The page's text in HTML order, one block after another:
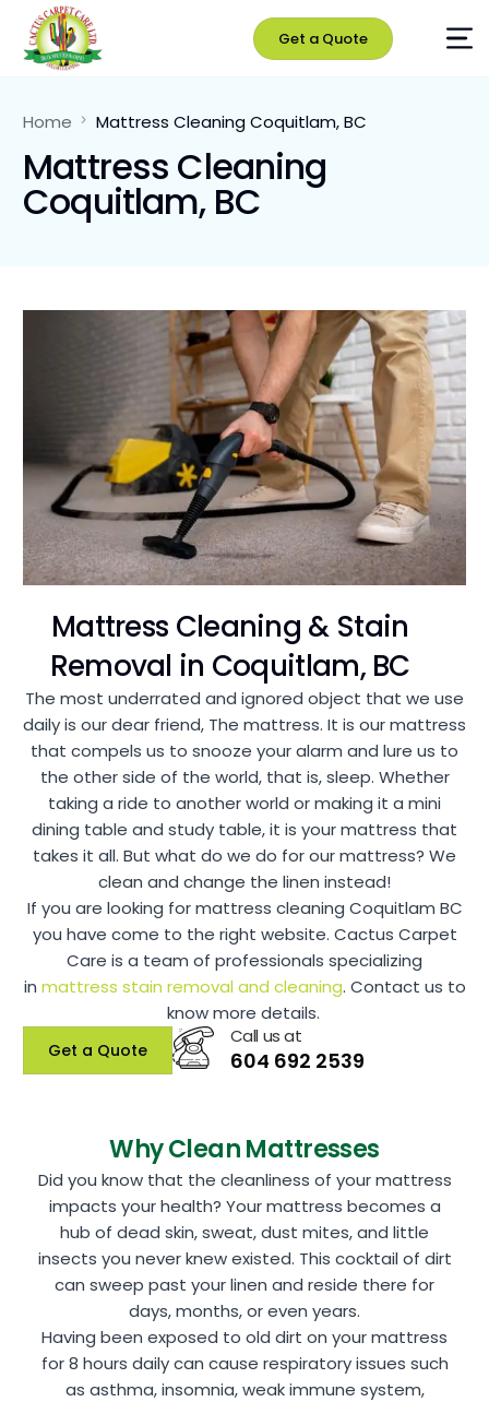
Get a Quote
Home Mattress Cleaning Coquitlam, BC
Mattress Cleaning
Coquitlam, BC
Mattress Cleaning & Stain
Removal in Coquitlam, BC
The most underrated and ignored object that we use
daily is our dear friend, The mattress. It is our mattress
that compels us to snooze your alarm and lure us to
the other side of the world, that is, sleep. Whether
taking a ride to another world or making it a mini
dining table and study table, it is your mattress that
takes it all. But what do we do for our mattress? We
clean and change the linen instead!
If you are looking for mattress cleaning Coquitlam BC
you have come to the right website. Cactus Carpet
Care is a team of professionals specializing
in mattress stain removal and cleaning. Contact us to
know more details.
Get a Quote
Call us at
604 692 2539
Why Clean Mattresses
Did you know that the cleanliness of your mattress
impacts your health? Your mattress becomes a
hub of dead skin, sweat, dust mites, and little
insects you never knew existed. This cocktail of dirt
can sweep past your linen and reside there for
days, months, or even years.
Having been exposed to old dirt on your mattress
for 8 hours daily can cause respiratory issues such
as asthma, insomnia, weak immune system,